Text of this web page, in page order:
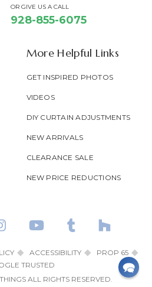
OR GIVE US A CALL
928-855-6075
More Helpful Links
GET INSPIRED PHOTOS
VIDEOS
DIY CURTAIN ADJUSTMENTS
NEW ARRIVALS
CLEARANCE SALE
NEW PRICE REDUCTIONS
ACCESSIBILITY
PROP 65
TRUSTED
ALL RIGHTS RESERVED.